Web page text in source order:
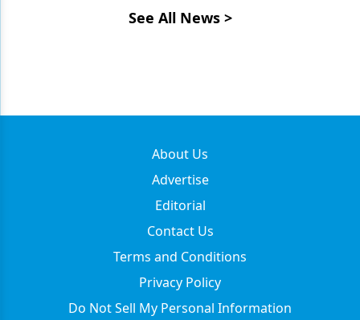
See All News >
About Us
Advertise
Editorial
Contact Us
Terms and Conditions
Privacy Policy
Do Not Sell My Personal Information